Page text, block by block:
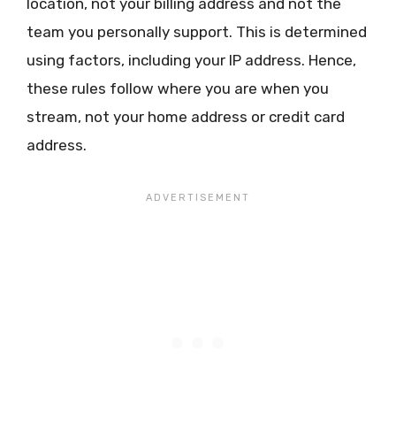
location, not your billing address and not the
team you personally support. This is determined
using factors, including your IP address. Hence,
these rules follow where you are when you
stream, not your home address or credit card
address.